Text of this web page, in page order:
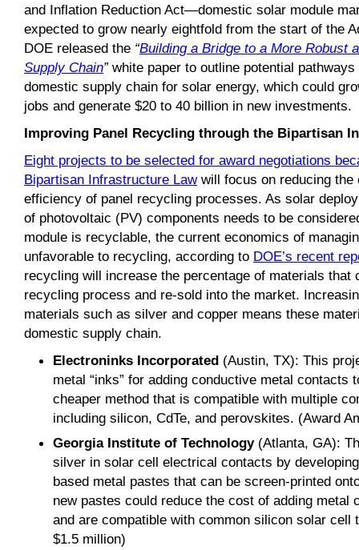
and Inflation Reduction Act—domestic solar module
expected to grow nearly eightfold from the start of the
DOE released the “Building a Bridge to a More Robust
Supply Chain”white paper to outline potential
domestic supply chain for solar energy, which could
jobs and generate $20 to 40 billion in new investments.
Improving Panel Recycling through the Bipartisan
Eight projects to be selected for award negotiations
Bipartisan Infrastructure Lawwill focus on reducing the
efficiency of panel recycling processes. As solar
of photovoltaic (PV) components needs to be
module is recyclable, the current economics of
unfavorable to recycling, according to DOE’s recent
recycling will increase the percentage of materials that
recycling process and re-sold into the market.
materials such as silver and copper means these
domestic supply chain.
Electroninks Incorporated (Austin, TX): This
metal “inks” for adding conductive metal contacts
cheaper method that is compatible with multiple
including silicon, CdTe, and perovskites. (Award
Georgia Institute of Technology (Atlanta, GA):
silver in solar cell electrical contacts by
based metal pastes that can be screen-printed
new pastes could reduce the cost of adding metal
and are compatible with common silicon solar cell
$1.5 million)